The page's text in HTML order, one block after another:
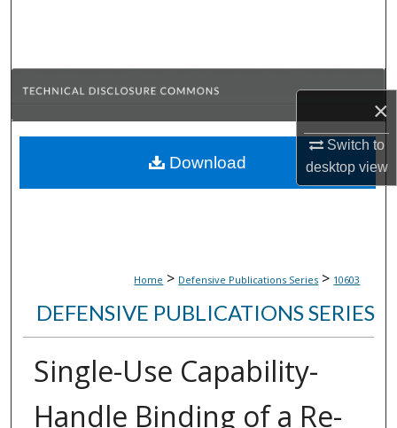
×
Switch to
desktopview
Browse Collections
About
Home > Defensive Publications Series > 10603
DEFENSIVE PUBLICATIONS SERIES
Single-Use Capability-
Handle Binding of a Re-
Download